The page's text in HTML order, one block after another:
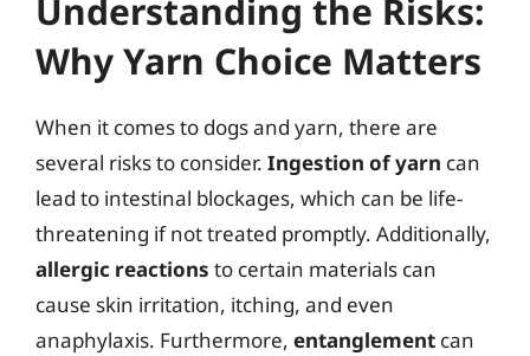
Understanding the Risks:
Why Yarn Choice Matters
When it comes to dogs and yarn, there are
several risks to consider. Ingestion of yarn can
lead to intestinal blockages, which can be life-
threatening if not treated promptly. Additionally,
allergic reactions to certain materials can
cause skin irritation, itching, and even
anaphylaxis. Furthermore, entanglement can